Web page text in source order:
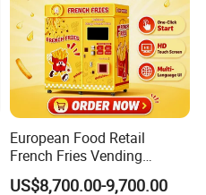
European Food Retail
French Fries Vending
Machine with Temperature
US$8,700.00-9,700.00